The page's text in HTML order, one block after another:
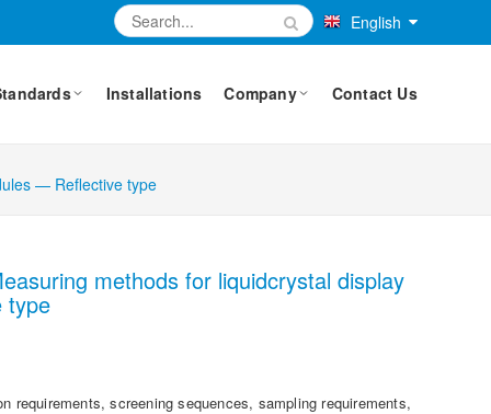
English
Installations Company Contact Us
— Reflective type
methods for liquidcrystal display
type
screening sequences, sampling requirements,